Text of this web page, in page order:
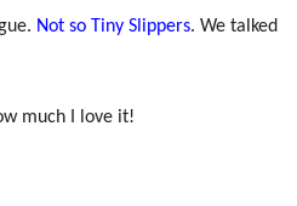
Not so Tiny Slippers. We talked
much I love it!